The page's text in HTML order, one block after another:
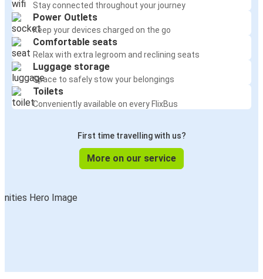
Stay connected throughout your journey
Power Outlets
Keep your devices charged on the go
Comfortable seats
Relax with extra legroom and reclining seats
Luggage storage
Space to safely stow your belongings
Toilets
Conveniently available on every FlixBus
First time travelling with us?
More on our service